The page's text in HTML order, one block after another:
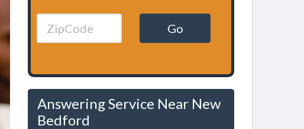
Go
Answering Service Near New
Bedford